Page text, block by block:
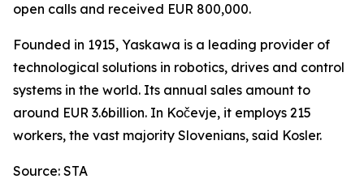
open calls and received EUR 800,000.
Founded in 1915, Yaskawa is a leading provider of
technological solutions in robotics, drives and control
systems in the world. Its annual sales amount to
around EUR 3.6billion. In Kočevje, it employs 215
workers, the vast majority Slovenians, said Kosler.
Source: STA